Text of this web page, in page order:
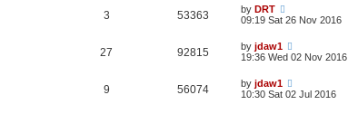
3 53363 by DRT
09:19 Sat 26 Nov 2016
27 92815 by jdaw1
19:36 Wed 02 Nov 2016
9 56074 by jdaw1
10:30 Sat 02 Jul 2016